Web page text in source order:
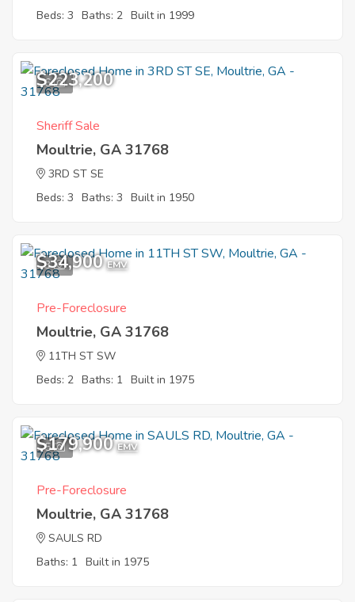
Beds: 3 Baths: 2 Built in 1999
6
$223,200
Sheriff Sale
Moultrie, GA 31768
3RD ST SE
Beds: 3 Baths: 3 Built in 1950
3
$34,900 EMV
Pre-Foreclosure
Moultrie, GA 31768
11TH ST SW
Beds: 2 Baths: 1 Built in 1975
5
$179,900 EMV
Pre-Foreclosure
Moultrie, GA 31768
SAULS RD
Baths: 1 Built in 1975